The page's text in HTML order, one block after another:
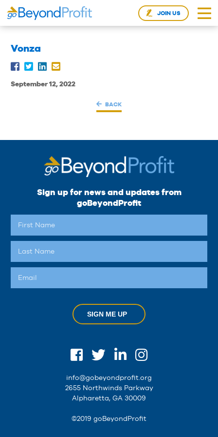
JOIN US
Vonza
September 12, 2022
BACK
Sign up for news and updates from
goBeyondProfit
SIGN ME UP
info@gobeyondprofit.org
2655 Northwinds Parkway
Alpharetta, GA 30009
©2019 goBeyondProfit